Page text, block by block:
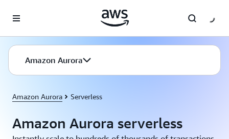
Amazon Aurora
Amazon Aurora Serverless
Amazon Aurora serverless